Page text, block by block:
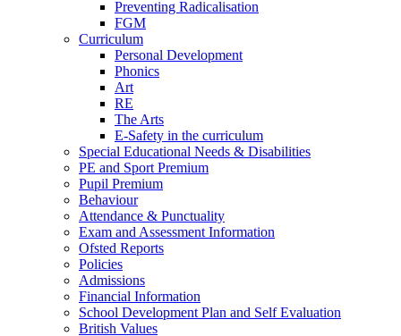
Preventing Radicalisation
FGM
Curriculum
Personal Development
Phonics
Art
RE
The Arts
E-Safety in the curriculum
Special Educational Needs & Disabilities
PE and Sport Premium
Pupil Premium
Behaviour
Attendance & Punctuality
Exam and Assessment Information
Ofsted Reports
Policies
Admissions
Financial Information
School Development Plan and Self Evaluation
British Values